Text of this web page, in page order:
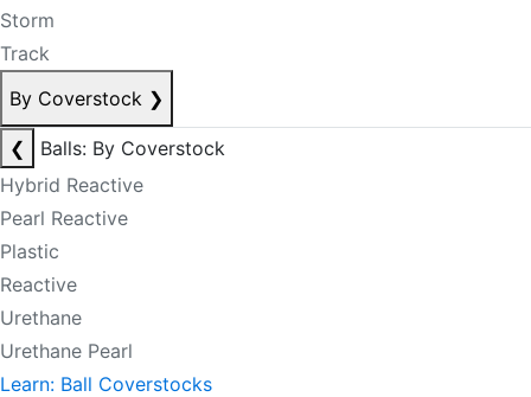
Storm
Track
By Coverstock ❯
❮
Balls: By Coverstock
Hybrid Reactive
Pearl Reactive
Plastic
Reactive
Urethane
Urethane Pearl
Learn: Ball Coverstocks